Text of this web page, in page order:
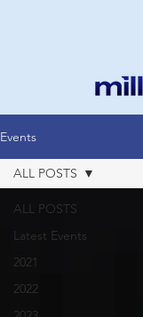
Events
ALL POSTS
Latest Events
2021
2022
ALL POSTS